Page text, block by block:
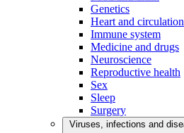
Genetics
Heart and circulation
Immune system
Medicine and drugs
Neuroscience
Reproductive health
Sex
Sleep
Surgery